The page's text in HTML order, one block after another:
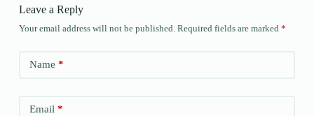
Leave a Reply
Your email address will not be published. Required fields are marked *
Name *
Email*